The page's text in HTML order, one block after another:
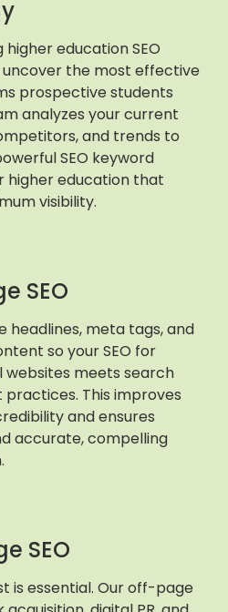
higher education SEO
uncover the most effective
prospective students
analyzes your current
and trends to
SEO keyword
higher education that
visibility.
SEO
headlines, meta tags, and
so your SEO for
websites meets search
practices. This improves
and ensures
accurate, compelling
SEO
is essential. Our off-page